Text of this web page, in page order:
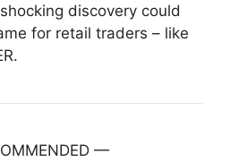
discovery could
for retail traders – like
—